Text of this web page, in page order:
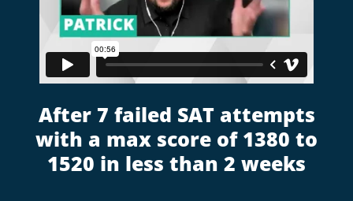
After 7 failed SAT attempts
with a max score of 1380 to
1520 in less than 2 weeks